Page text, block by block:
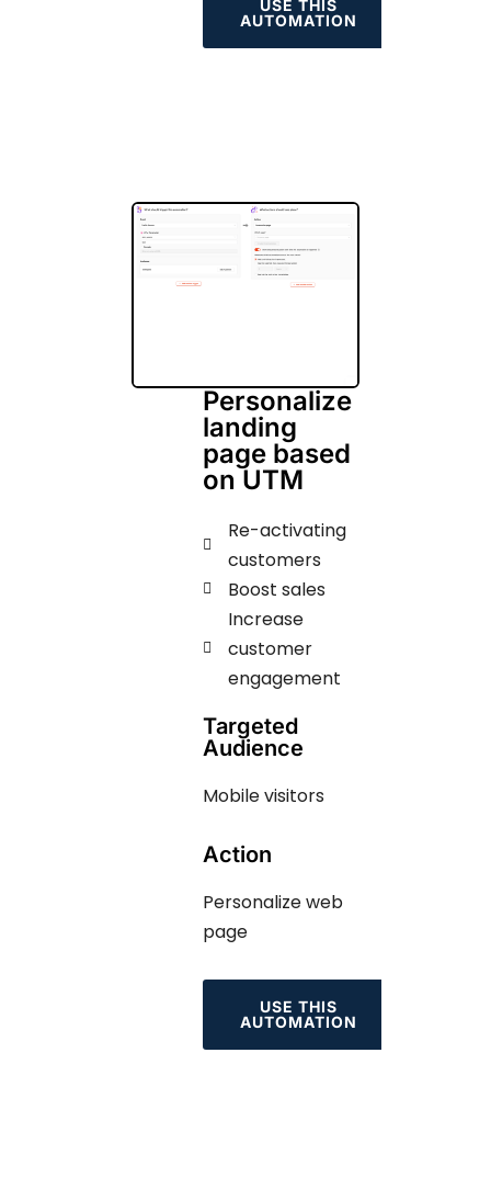
USE THIS
AUTOMATION
Personalize
landing
page based
on UTM
Re-activating
customers
Boost sales
Increase
customer
engagement ​​
Targeted
Audience
Mobile visitors
Action
Personalize web
page
USE THIS
AUTOMATION